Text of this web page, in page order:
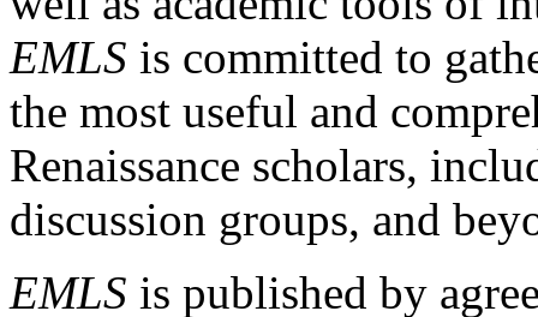
EMLS is committed to
the most useful and
Renaissance scholars,
discussion groups, and
EMLS is published by